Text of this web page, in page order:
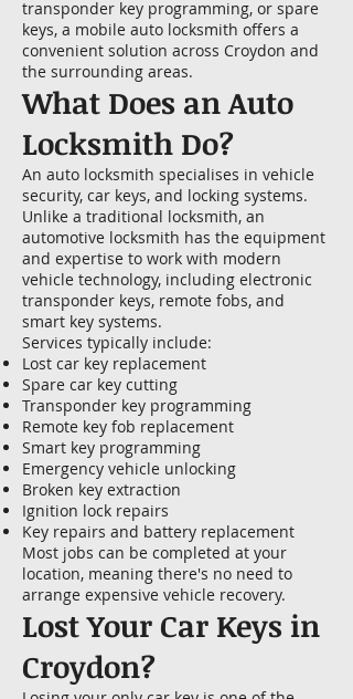
transponder key programming, or spare
keys, a mobile auto locksmith offers a
convenient solution across Croydon and
the surrounding areas.
What Does an Auto
Locksmith Do?
An auto locksmith specialises in vehicle
security, car keys, and locking systems.
Unlike a traditional locksmith, an
automotive locksmith has the equipment
and expertise to work with modern
vehicle technology, including electronic
transponder keys, remote fobs, and
smart key systems.
Services typically include:
Lost car key replacement
Spare car key cutting
Transponder key programming
Remote key fob replacement
Smart key programming
Emergency vehicle unlocking
Broken key extraction
Ignition lock repairs
Key repairs and battery replacement
Most jobs can be completed at your
location, meaning there's no need to
arrange expensive vehicle recovery.
Lost Your Car Keys in
Croydon?